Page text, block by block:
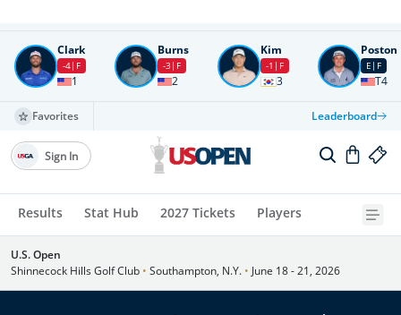
Clark
-4 F
1
Burns
-3 F
2
Kim
-1 F
3
Poston
E F
T4
Favorites Leaderboard
Results Stat Hub 2027 Tickets Players
Sign In
U.S. Open
Shinnecock Hills Golf Club • Southampton, N.Y. • June 18 - 21, 2026